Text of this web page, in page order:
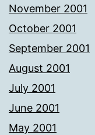
November 2001
October 2001
September 2001
August 2001
July 2001
June 2001
May 2001